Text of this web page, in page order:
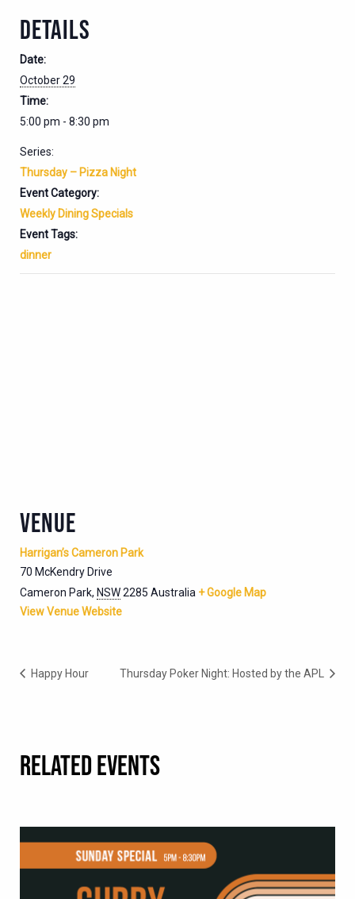
DETAILS
Date:
October 29
Time:
5:00 pm - 8:30 pm
Series:
Thursday – Pizza Night
Event Category:
Weekly Dining Specials
Event Tags:
dinner
VENUE
Harrigan’s Cameron Park
70 McKendry Drive
Cameron Park, NSW2285 Australia + Google Map
View Venue Website
Happy Hour Thursday Poker Night: Hosted by the APL
RELATED EVENTS